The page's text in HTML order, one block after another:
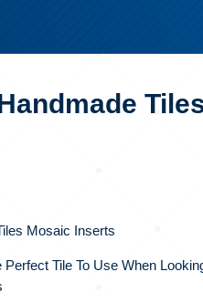
Mosaic Inserts
Tile To Use When